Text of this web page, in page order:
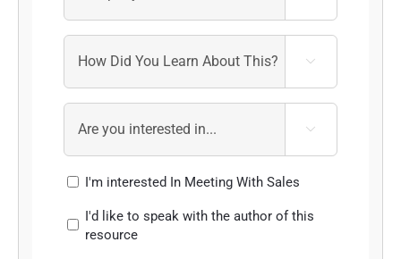


I'm interested In Meeting With Sales
I'd like to speak with the author of this
resource